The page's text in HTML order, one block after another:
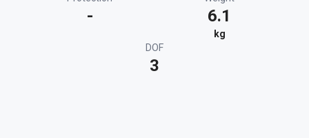
- 6.1
kg
DOF
3